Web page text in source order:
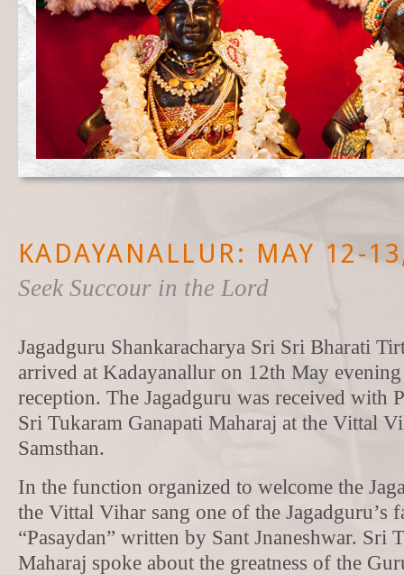
KADAYANALLUR: MAY 12-
Seek Succour in the Lord
Jagadguru Shankaracharya Sri Sri Bharati
arrived at Kadayanallur on 12th May
reception. The Jagadguru was received with
Sri Tukaram Ganapati Maharaj at the Vittal
Samsthan.
In the function organized to welcome the
the Vittal Vihar sang one of the Jagadguru’s
“Pasaydan” written by Sant Jnaneshwar. Sri
Maharaj spoke about the greatness of the